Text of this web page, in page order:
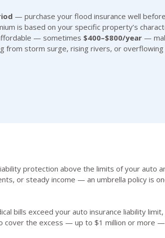
— purchase your flood insurance well
is based on your specific property’s
— sometimes $400–$800/year —
from storm surge, rising rivers, or
protection above the limits of your auto
or steady income — an umbrella policy is
bills exceed your auto insurance liability
cover the excess — up to $1 million or more